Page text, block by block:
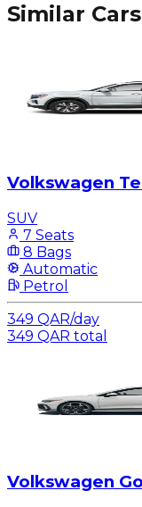
Similar Cars
Volkswagen
SUV
7 Seats
8 Bags
Automatic
Petrol
349 QAR/day
349 QAR total
Volkswagen